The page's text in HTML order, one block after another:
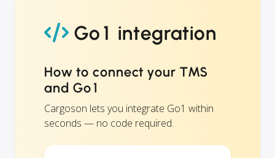
Go1 integration
How to connect your TMS
and Go1
Cargoson lets you integrate Go1 within
seconds — no code required.